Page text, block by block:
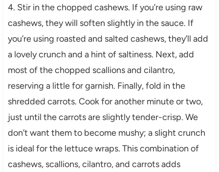
4. Stir in the chopped cashews. If you’re using raw
cashews, they will soften slightly in the sauce. If
you’re using roasted and salted cashews, they’ll add
a lovely crunch and a hint of saltiness. Next, add
most of the chopped scallions and cilantro,
reserving a little for garnish. Finally, fold in the
shredded carrots. Cook for another minute or two,
just until the carrots are slightly tender-crisp. We
don’t want them to become mushy; a slight crunch
is ideal for the lettuce wraps. This combination of
cashews, scallions, cilantro, and carrots adds